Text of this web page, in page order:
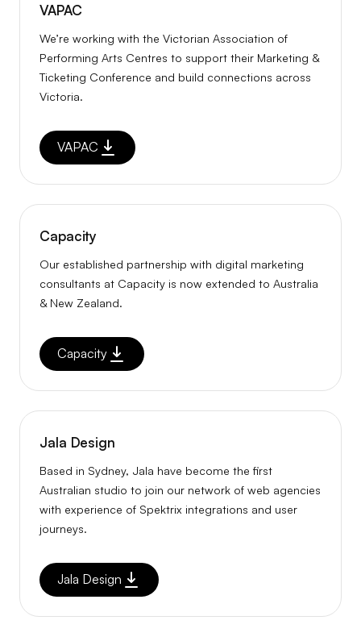
VAPAC
We’re working with the Victorian Association of
Performing Arts Centres to support their Marketing &
Ticketing Conference and build connections across
Victoria.
VAPAC
Capacity
Our established partnership with digital marketing
consultants at Capacity is now extended to Australia
& New Zealand.
Capacity
Jala Design
Based in Sydney, Jala have become the first
Australian studio to join our network of web agencies
with experience of Spektrix integrations and user
journeys.
Jala Design